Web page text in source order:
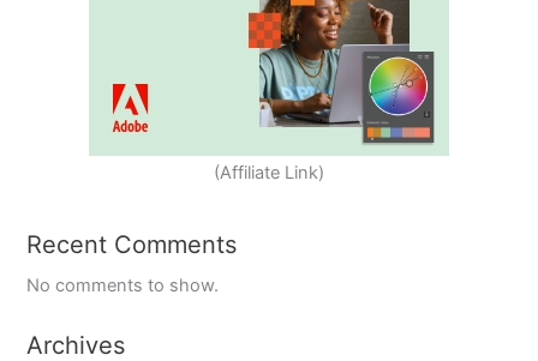
(Affiliate Link)
Recent Comments
No comments to show.
Archives